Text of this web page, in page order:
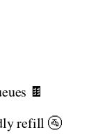
🍫
refill 🚰